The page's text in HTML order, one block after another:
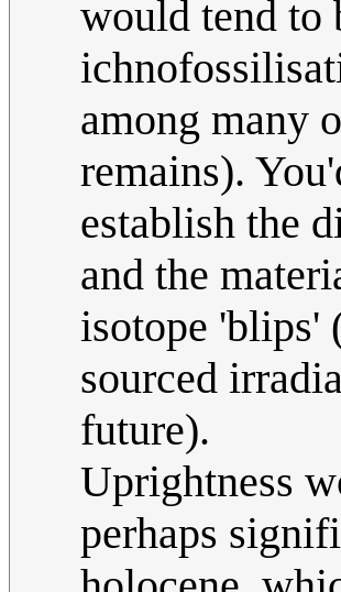
would tend to
among many
remains).
establish the
and the
isotope 'blips'
sourced
future).
Uprightness
perhaps